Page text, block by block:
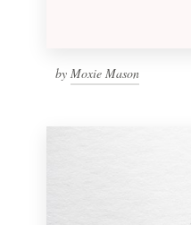
by Moxie Mason